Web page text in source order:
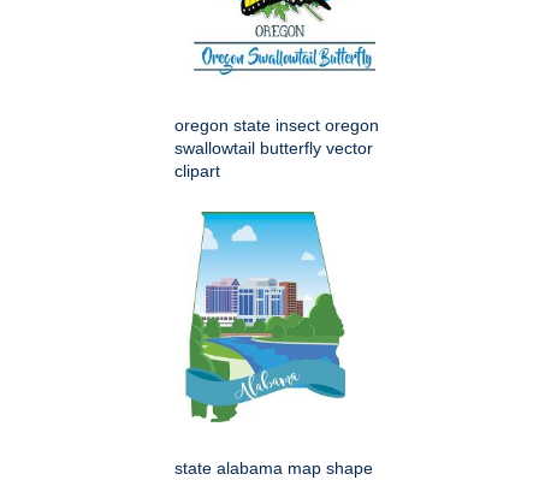
oregon state insect oregon
swallowtail butterfly vector
clipart
state alabama map shape